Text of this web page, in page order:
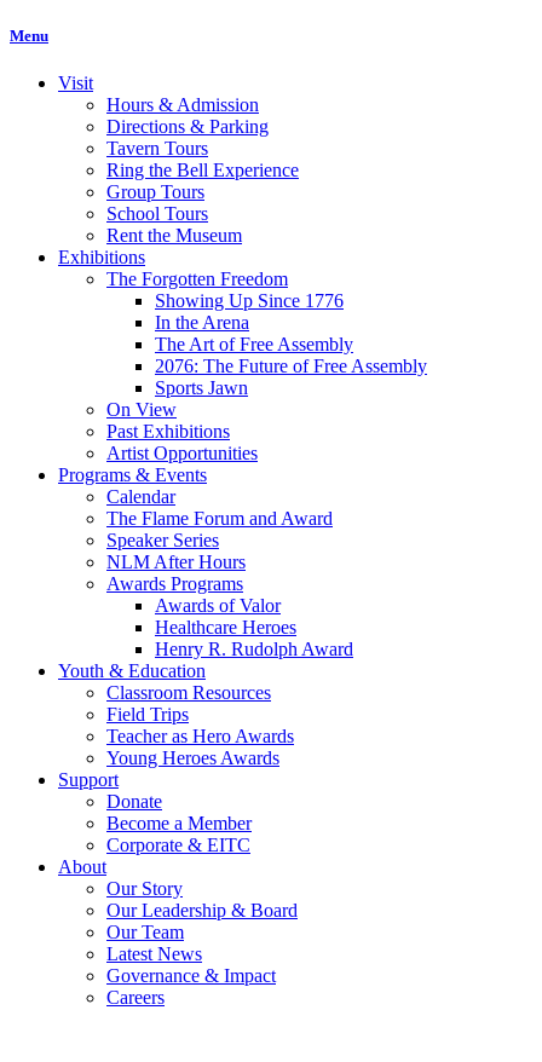
Menu
Visit
Hours & Admission
Directions & Parking
Tavern Tours
Ring the Bell Experience
Group Tours
School Tours
Rent the Museum
Exhibitions
The Forgotten Freedom
Showing Up Since 1776
In the Arena
The Art of Free Assembly
2076: The Future of Free Assembly
Sports Jawn
On View
Past Exhibitions
Artist Opportunities
Programs & Events
Calendar
The Flame Forum and Award
Speaker Series
NLM After Hours
Awards Programs
Awards of Valor
Healthcare Heroes
Henry R. Rudolph Award
Youth & Education
Classroom Resources
Field Trips
Teacher as Hero Awards
Young Heroes Awards
Support
Donate
Become a Member
Corporate & EITC
About
Our Story
Our Leadership & Board
Our Team
Latest News
Governance & Impact
Careers